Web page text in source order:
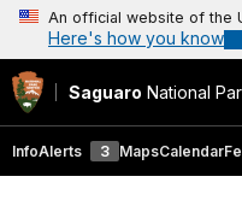
An official website of the
Here's how you know
Saguaro National
InfoAlerts 3 MapsCalendar